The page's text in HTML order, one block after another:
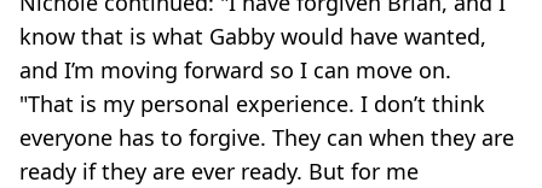
know that is what Gabby would have wanted,
and I’m moving forward so I can move on.
"That is my personal experience. I don’t think
everyone has to forgive. They can when they are
ready if they are ever ready. But for me